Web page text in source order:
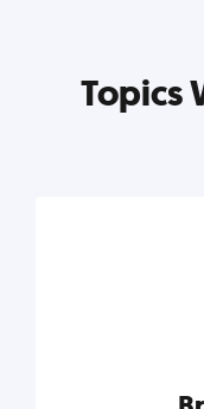
Topics